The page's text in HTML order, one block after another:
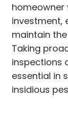
investment,
maintain
Taking
inspections
essential in
insidious